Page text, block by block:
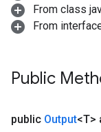
From class
From
Public
public Output<T>